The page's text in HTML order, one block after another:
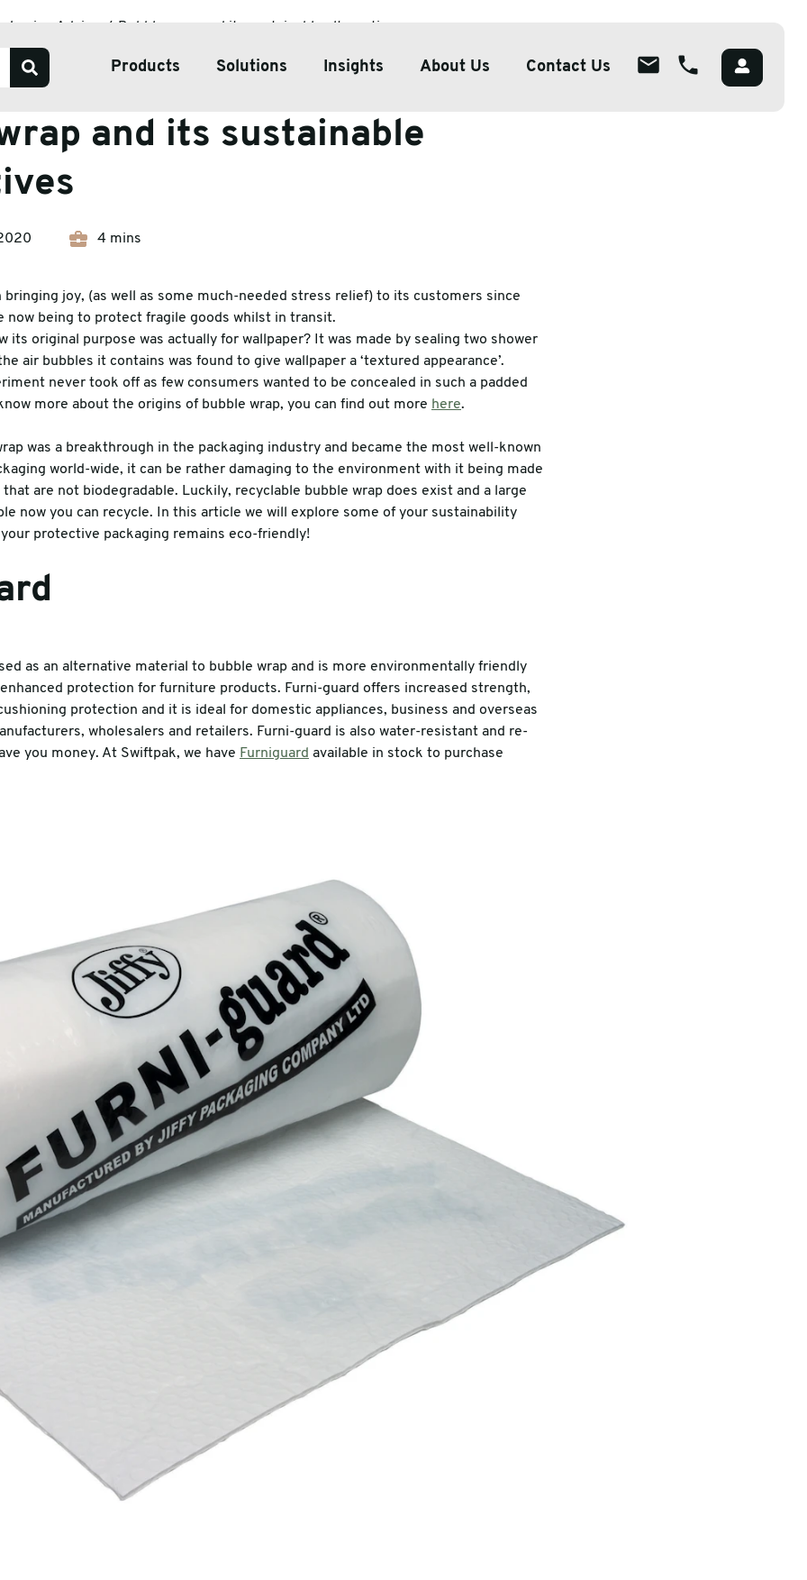
Products
Tape
& Pallets
Packaging
Solutions
Our Services
Temperature Controlled Packaging
Insights About Us
About
CSR
Contact Us
Advice Bubble wrap and its sustainable alternatives
and its sustainable
4 mins
bringing joy, (as well as some much-needed stress relief) to its customers since
now being to protect fragile goods whilst in transit.
its original purpose was actually for wallpaper? It was made by sealing two shower
air bubbles it contains was found to give wallpaper a ‘textured appearance’.
never took off as few consumers wanted to be concealed in such a padded
more about the origins of bubble wrap, you can find out more here.
was a breakthrough in the packaging industry and became the most well-known
world-wide, it can be rather damaging to the environment with it being made
are not biodegradable. Luckily, recyclable bubble wrap does exist and a large
now you can recycle. In this article we will explore some of your sustainability
protective packaging remains eco-friendly!
as an alternative material to bubble wrap and is more environmentally friendly
protection for furniture products. Furni-guard offers increased strength,
protection and it is ideal for domestic appliances, business and overseas
wholesalers and retailers. Furni-guard is also water-resistant and re-
you money. At Swiftpak, we have Furniguard available in stock to purchase